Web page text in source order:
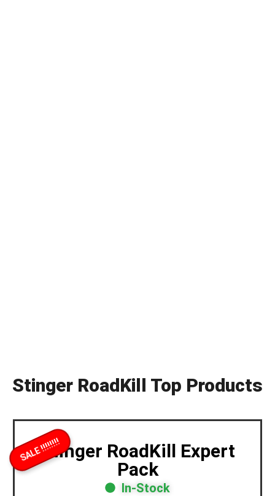
Stinger RoadKill Top Products
SALE !!!!!!!!Stinger RoadKill Expert
Pack
In-Stock